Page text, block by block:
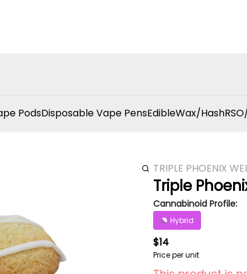
PodsDisposable Vape PensEdibleWax/Hash
TRIPLE PHOENIX
Triple
Cannabinoid Profile:
Hybrid
$14
Price per unit